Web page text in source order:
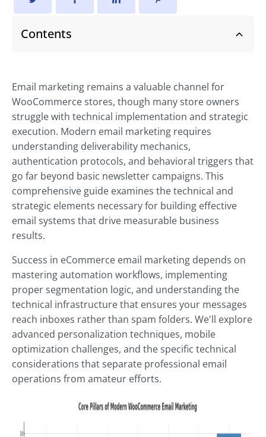
Contents
Email marketing remains a valuable channel for
WooCommerce stores, though many store owners
struggle with technical implementation and strategic
execution. Modern email marketing requires
understanding deliverability mechanics,
authentication protocols, and behavioral triggers that
go far beyond basic newsletter campaigns. This
comprehensive guide examines the technical and
strategic elements necessary for building effective
email systems that drive measurable business
results.
Success in eCommerce email marketing depends on
mastering automation workflows, implementing
proper segmentation logic, and understanding the
technical infrastructure that ensures your messages
reach inboxes rather than spam folders. We'll explore
advanced personalization techniques, mobile
optimization challenges, and the specific technical
considerations that separate professional email
operations from amateur efforts.